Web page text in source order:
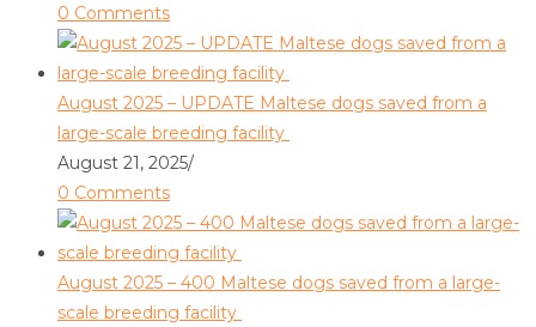
0 Comments
August 2025 – UPDATE Maltese dogs saved from a
large-scale breeding facility
August 21, 2025/
0 Comments
August 2025 – 400 Maltese dogs saved from a large-
scale breeding facility